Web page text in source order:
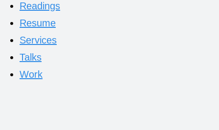
Readings
Resume
Services
Talks
Work